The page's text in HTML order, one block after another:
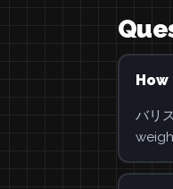
How
バリ